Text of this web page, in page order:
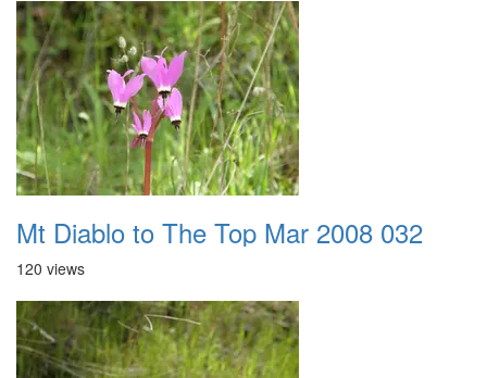
Mt Diablo to The Top Mar 2008 032
120 views